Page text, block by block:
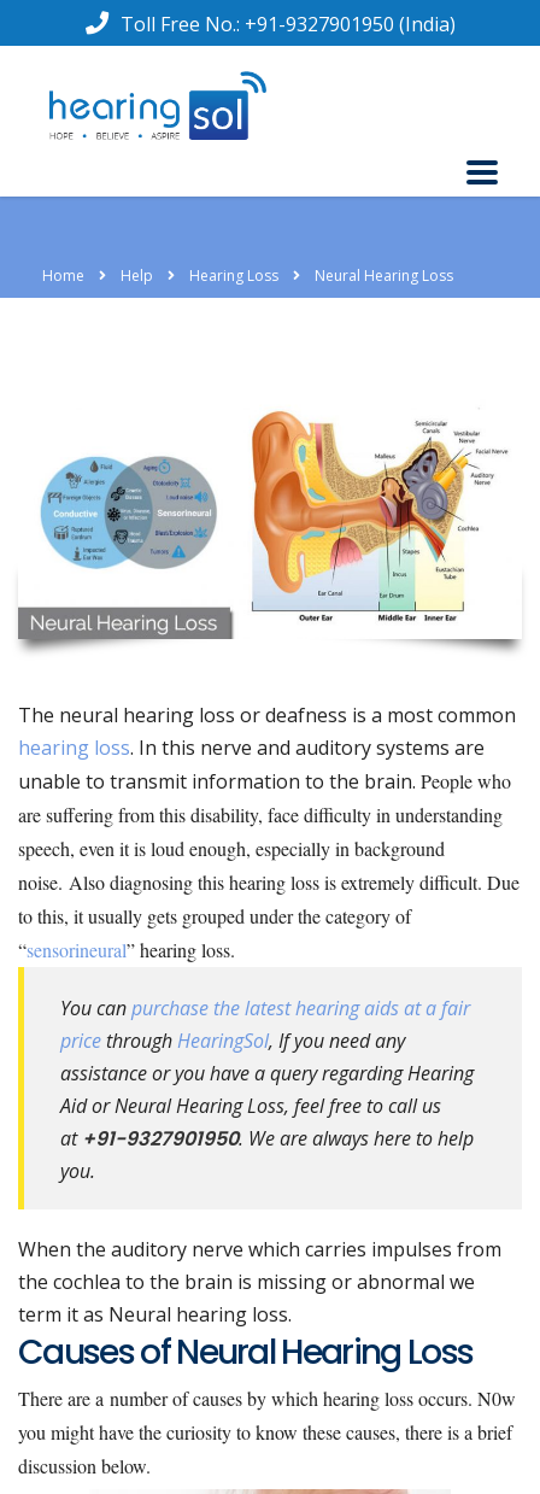
Toll Free No.: +91-9327901950 (India)
Home Help Hearing Loss Neural Hearing Loss
The neural hearing loss or deafness is a most common
hearing loss. In this nerve and auditory systems are
unable to transmit information to the brain. People who
are suffering from this disability, face difficulty in understanding
speech, even it is loud enough, especially in background
noise. Also diagnosing this hearing loss is extremely difficult. Due
to this, it usually gets grouped under the category of
“sensorineural” hearing loss.
You canpurchase the latest hearing aids at a fair
price throughHearingSol, If you need any
assistance or you have a query regarding Hearing
Aid or Neural Hearing Loss, feel free to call us
at +91-9327901950. We are always here to help
you.
When the auditory nerve which carries impulses from
the cochlea to the brain is missing or abnormal we
term it as Neural hearing loss.
Causes of Neural Hearing Loss
There are a number of causes by which hearing loss occurs. N0w
you might have the curiosity to know these causes, there is a brief
discussion below.